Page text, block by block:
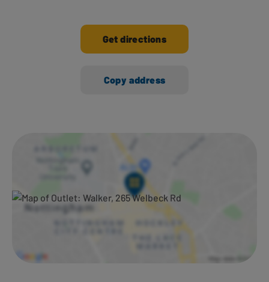
Get directions
Copy address